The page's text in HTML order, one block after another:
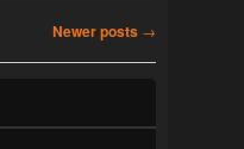
Newer posts →